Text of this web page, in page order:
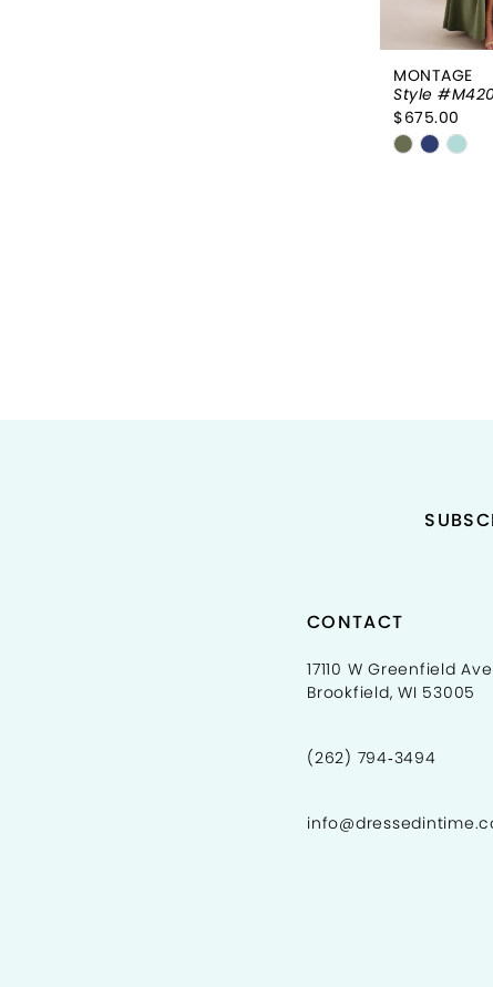
MONTAGE
Style
$675.00
Skip
CONTACT
17110 W Greenfield
Brookfield, WI 53005
(262) 794‑3494